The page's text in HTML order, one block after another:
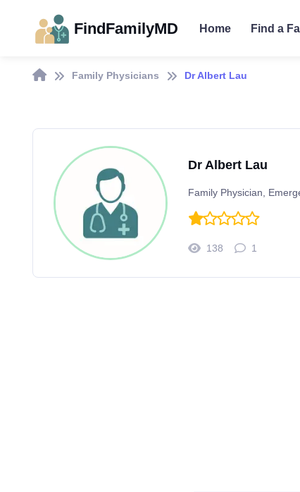
FindFamilyMD Home Find a
Family Physicians Dr Albert Lau
Dr Albert Lau
Family Physician,
138 1